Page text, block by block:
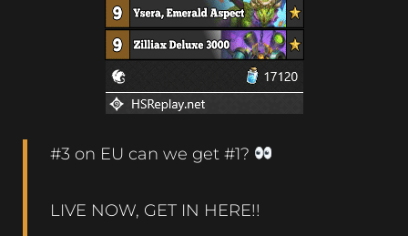
#3 on EU can we get #1?
LIVE NOW, GET IN HERE!!